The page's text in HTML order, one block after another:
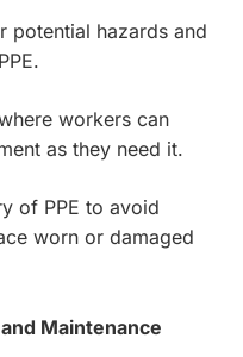
potential hazards and
workers can
as they need it.
of PPE to avoid
worn or damaged
Maintenance